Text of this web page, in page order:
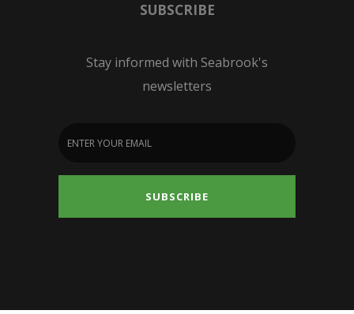
SUBSCRIBE
Stay informed with Seabrook's
newsletters